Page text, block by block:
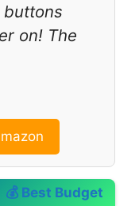
on! The
💰 Best Budget